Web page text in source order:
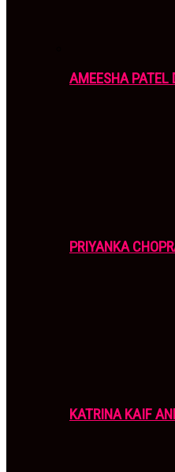
AMEESHA PATEL
PRIYANKA
KATRINA KAIF